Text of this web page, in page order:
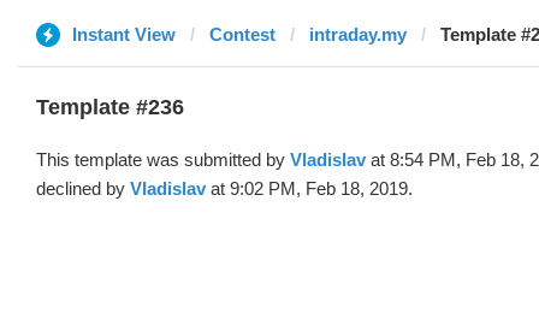
Instant View Contest intraday.my Template
Template #236
This template was submitted by Vladislav at 8:54 PM, Feb 18,
declined by Vladislav at 9:02 PM, Feb 18, 2019.